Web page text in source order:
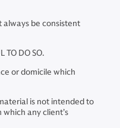
always be consistent
TO DO SO.
or domicile which
is not intended to
any client’s